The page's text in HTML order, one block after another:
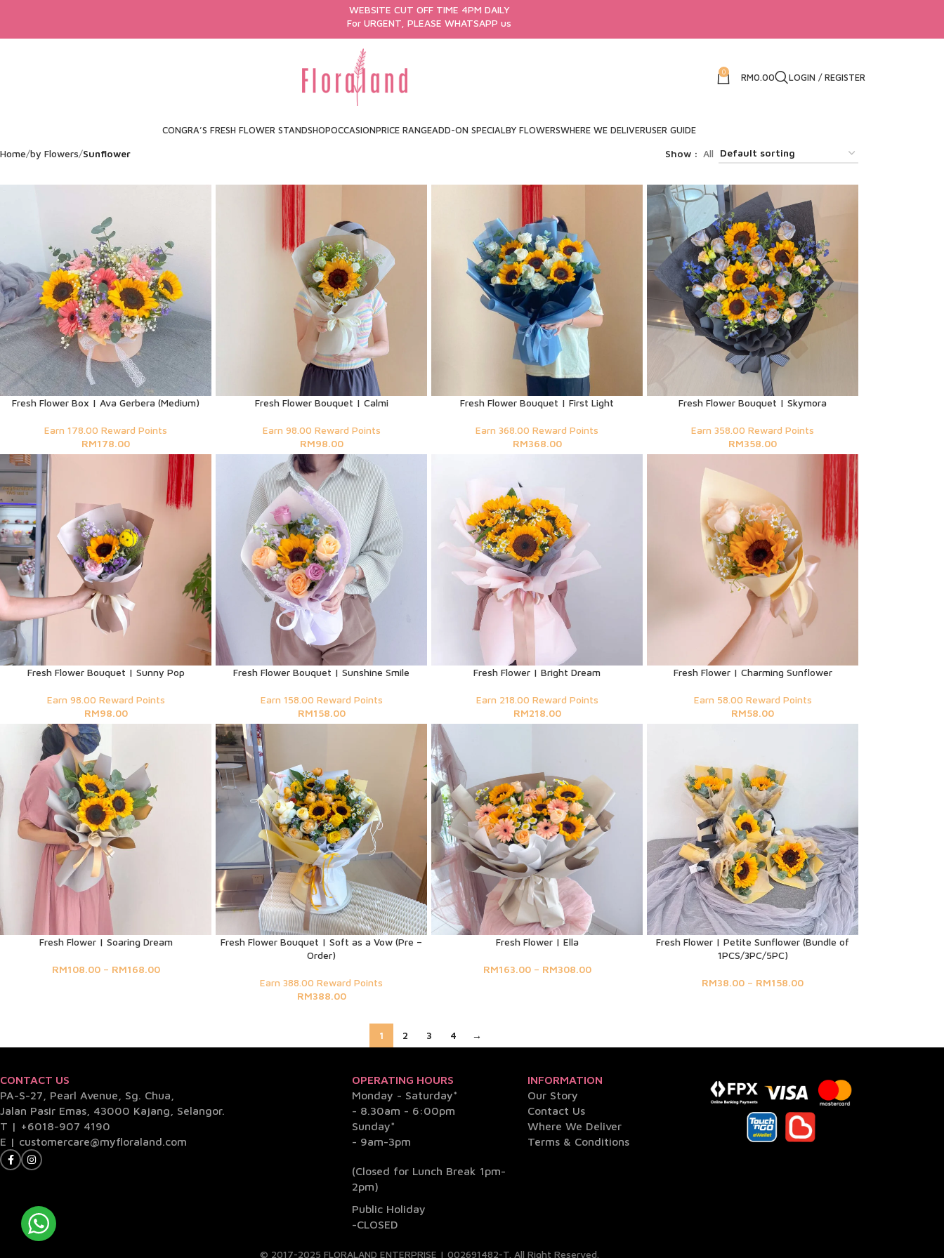
WEBSITE CUT OFF TIME 4PM DAILY
For URGENT, PLEASE WHATSAPP us
0 RM0.00 LOGIN / REGISTER
CONGRA’S FRESH FLOWER STANDSHOPOCCASIONPRICE RANGEADD-ON SPECIALBY FLOWERSWHERE WE DELIVERUSER GUIDE
Home by Flowers Sunflower Show All
Fresh Flower Box | Ava Gerbera (Medium)
Earn 178.00 Reward Points
RM178.00
Fresh Flower Bouquet | Calmi
Earn 98.00 Reward Points
RM98.00
Fresh Flower Bouquet | First Light
Earn 368.00 Reward Points
RM368.00
Fresh Flower Bouquet | Skymora
Earn 358.00 Reward Points
RM358.00
Fresh Flower Bouquet | Sunny Pop
Earn 98.00 Reward Points
RM98.00
Fresh Flower Bouquet | Sunshine Smile
Earn 158.00 Reward Points
RM158.00
Fresh Flower | Bright Dream
Earn 218.00 Reward Points
RM218.00
Fresh Flower | Charming Sunflower
Earn 58.00 Reward Points
RM58.00
Fresh Flower | Soaring Dream
RM108.00 – RM168.00
Fresh Flower Bouquet | Soft as a Vow (Pre –
Order)
Earn 388.00 Reward Points
RM388.00
Fresh Flower | Ella
RM163.00 – RM308.00
Fresh Flower | Petite Sunflower (Bundle of
1PCS/3PC/5PC)
RM38.00 – RM158.00
1 2 3 4 →
CONTACT US
PA-S-27, Pearl Avenue, Sg. Chua,
Jalan Pasir Emas, 43000 Kajang, Selangor.
T | +6018-907 4190
E | customercare@myfloraland.com
OPERATING HOURS
Monday - Saturday*
- 8.30am - 6:00pm
Sunday*
- 9am-3pm
(Closed for Lunch Break 1pm-
2pm)
Public Holiday
-CLOSED
INFORMATION
Our Story
Contact Us
Where We Deliver
Terms & Conditions
© 2017-2025 FLORALAND ENTERPRISE | 002691482-T. All Right Reserved.